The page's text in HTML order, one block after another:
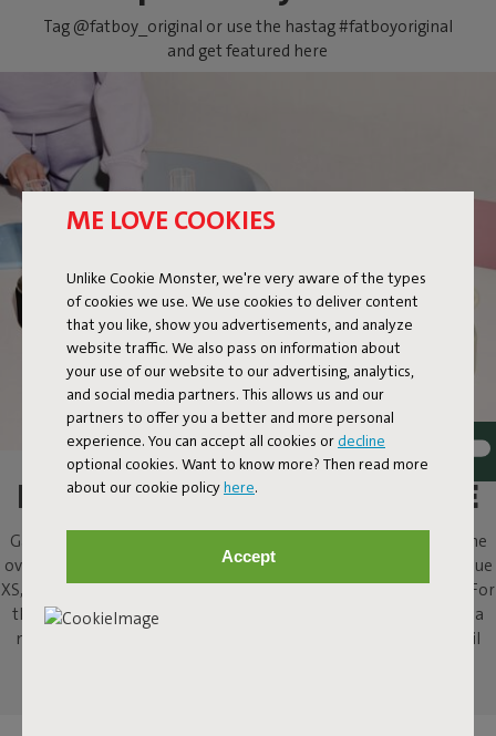
ME LOVE COOKIES
Unlike Cookie Monster, we're very aware of the types
of cookies we use. We use cookies to deliver content
that you like, show you advertisements, and analyze
website traffic. We also pass on information about
your use of our website to our advertising, analytics,
and social media partners. This allows us and our
partners to offer you a better and more personal
experience. You can accept all cookies or decline
optional cookies. Want to know more? Then read more
about our cookie policyhere.
Accept
Tag @fatboy_original or use the hastag #fatboyoriginal
and get featured here
LIGHT A FIRE, AT YOUR TABLE
Gathering around the fire; what’s not to like? Flamtastique is the
oversized lookalike oil lamp for outdoors. His sibling, Flamtastique
XS, brings that same campfire ambiance indoors, to your table. For
that extra bit of atmosphere when sharing a drink, or enjoying a
meal, or just staring into the flames. This strong little indoor oil